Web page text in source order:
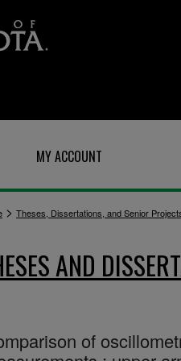
MY ACCOUNT
> Theses, Dissertations, and Senior
AND
of